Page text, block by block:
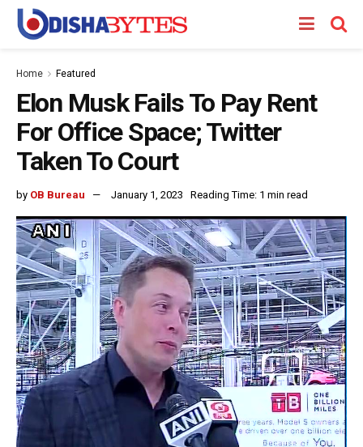
Home Featured
Elon Musk Fails To Pay Rent
For Office Space; Twitter
Taken To Court
by OB Bureau January 1, 2023 Reading Time: 1 min read